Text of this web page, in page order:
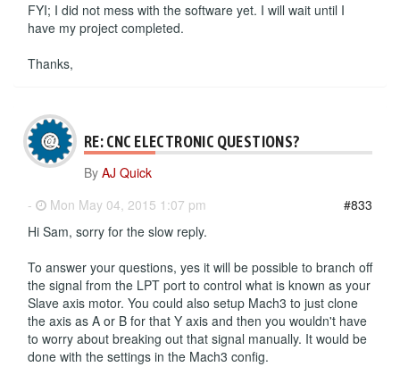
FYI; I did not mess with the software yet. I will wait until I
have my project completed.
Thanks,
RE: CNC ELECTRONIC QUESTIONS?
By AJ Quick
-
Mon May 04, 2015 1:07 pm
#833
Hi Sam, sorry for the slow reply.
To answer your questions, yes it will be possible to branch off
the signal from the LPT port to control what is known as your
Slave axis motor. You could also setup Mach3 to just clone
the axis as A or B for that Y axis and then you wouldn't have
to worry about breaking out that signal manually. It would be
done with the settings in the Mach3 config.